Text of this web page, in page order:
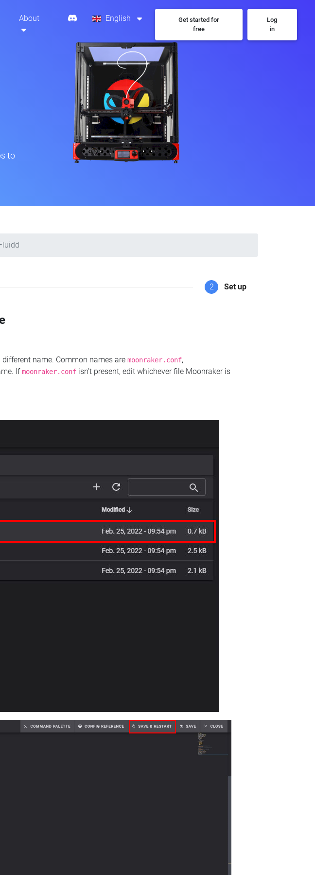
About English
Get started for
free
Log
in
to
2 Set up
name. Common names are moonraker.conf,
Ifmoonraker.conf isn't present, edit whichever file Moonraker is